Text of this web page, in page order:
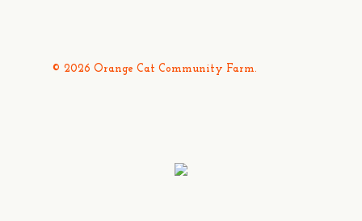
© 2026 Orange Cat Community Farm.